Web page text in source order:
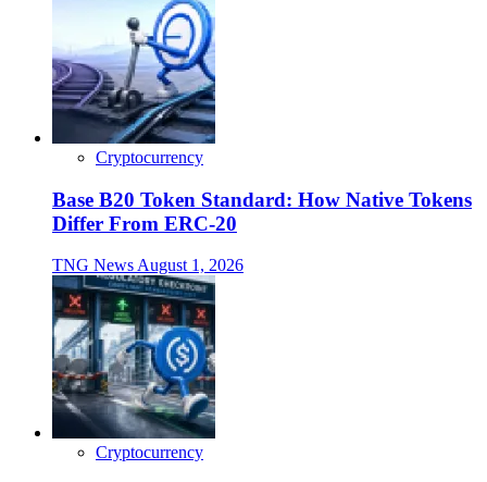
Cryptocurrency
Base B20 Token Standard: How Native Tokens
Differ From ERC-20
TNG News August 1, 2026
Cryptocurrency